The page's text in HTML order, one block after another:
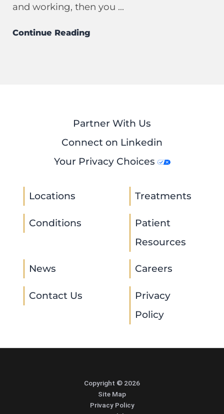
and working, then you ...
Continue Reading
Partner With Us
Connect on Linkedin
Your Privacy Choices
Locations Treatments
Conditions
Patient
Resources
News Careers
Contact Us
Privacy
Policy
Copyright © 2026
Site Map
Privacy Policy